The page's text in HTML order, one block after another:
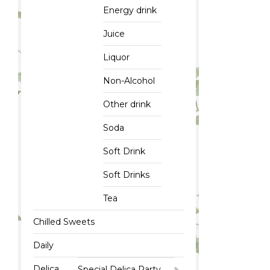
Energy drink
Juice
Liquor
Non-Alcohol
Other drink
Soda
Soft Drink
Soft Drinks
Tea
Chilled Sweets
Daily